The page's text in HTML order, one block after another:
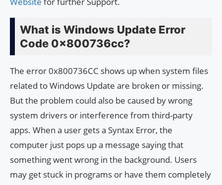
What is Windows Update Error
Code 0x800736cc?
The error 0x800736CC shows up when system files
related to Windows Update are broken or missing.
But the problem could also be caused by wrong
system drivers or interference from third-party
apps. When a user gets a Syntax Error, the
computer just pops up a message saying that
something went wrong in the background. Users
may get stuck in programs or have them completely